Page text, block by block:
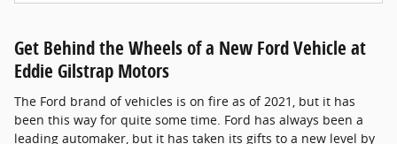
Get Behind the Wheels of a New Ford Vehicle at
Eddie Gilstrap Motors
The Ford brand of vehicles is on fire as of 2021, but it has
been this way for quite some time. Ford has always been a
leading automaker, but it has taken its gifts to a new level by